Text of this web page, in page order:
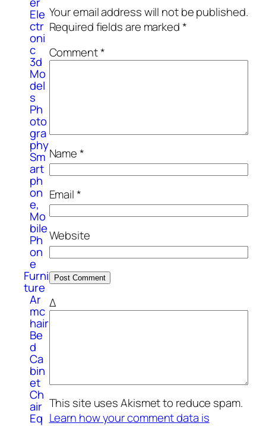
Ele
ctr
oni
c
3d
Mo
del
s
Ph
oto
gra
phy
Sm
art
ph
on
e,
Mo
bile
Ph
on
e
Furni
ture
Ar
mc
hair
Be
d
Ca
bin
et
Ch
air
Eq
Your email address will not be published.
Required fields are marked*
Comment*
Name*
Email*
Website
Δ
This site uses Akismet to reduce spam.
Learn how your comment data is